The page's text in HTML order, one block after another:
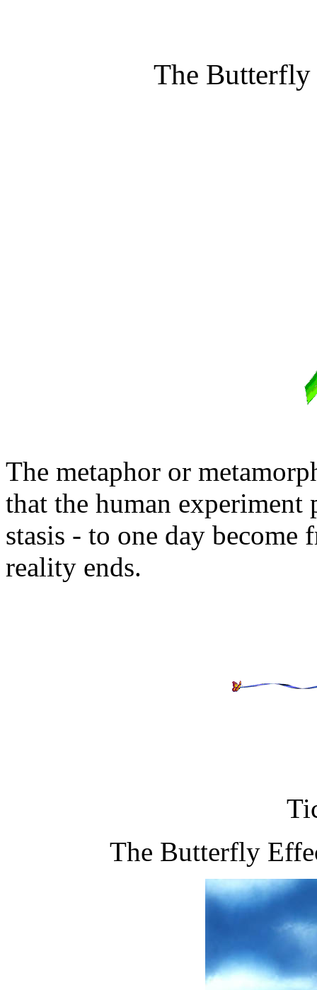
The
The metaphor or
that the human experiment
stasis - to one day become
reality ends.
The Butterfly